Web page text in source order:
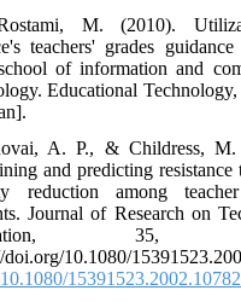
M. (2010).
teachers' grades
of information and
Educational
A. P., & Childress,
and predicting resistance
reduction among
Journal of Research on
35,
doi.org/10.1080/